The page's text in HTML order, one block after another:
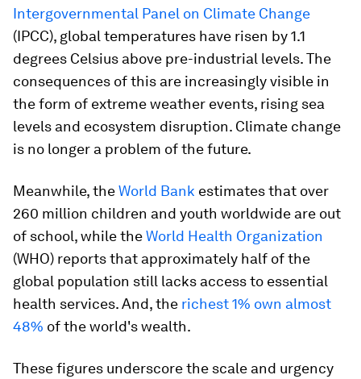
Intergovernmental Panel on Climate Change
(IPCC), global temperatures have risen by 1.1
degrees Celsius above pre-industrial levels. The
consequences of this are increasingly visible in
the form of extreme weather events, rising sea
levels and ecosystem disruption. Climate change
is no longer a problem of the future.
Meanwhile, theWorld Bank estimates that over
260 million children and youth worldwide are out
of school, while theWorld Health Organization
(WHO) reports that approximately half of the
global population still lacks access to essential
health services. And, the richest 1% own almost
48% of the world's wealth.
These figures underscore the scale and urgency